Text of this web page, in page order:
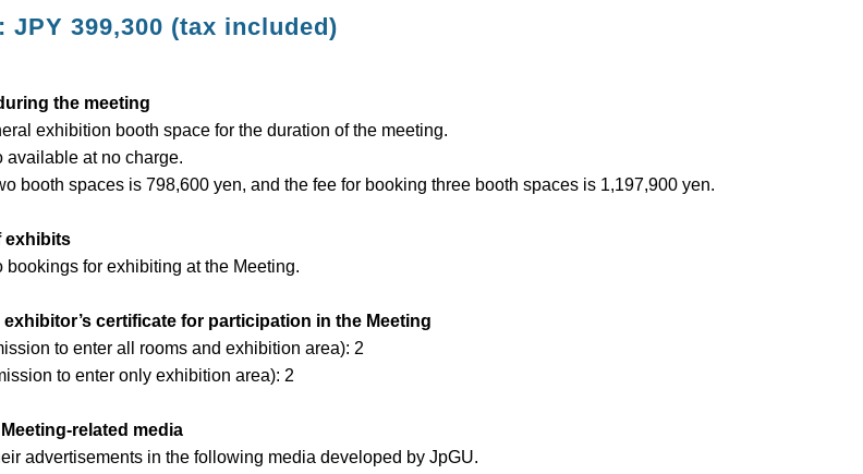
JPY 399,300 (tax included)
the meeting
exhibition booth space for the duration of the meeting.
available at no charge.
booth spaces is 798,600 yen, and the fee for booking three booth spaces is 1,197,900 yen.
exhibits
bookings for exhibiting at the Meeting.
exhibitor’s certificate for participation in the Meeting
to enter all rooms and exhibition area): 2
to enter only exhibition area): 2
related media
advertisements in the following media developed by JpGU.